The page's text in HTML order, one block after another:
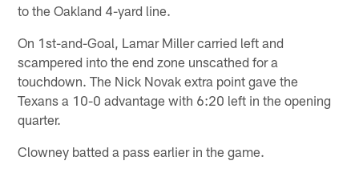
to the Oakland 4-yard line.
On 1st-and-Goal, Lamar Miller carried left and
scampered into the end zone unscathed for a
touchdown. The Nick Novak extra point gave the
Texans a 10-0 advantage with 6:20 left in the opening
quarter.
Clowney batted a pass earlier in the game.